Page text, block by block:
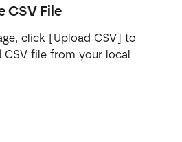
CSV File
click [Upload CSV] to
file from your local